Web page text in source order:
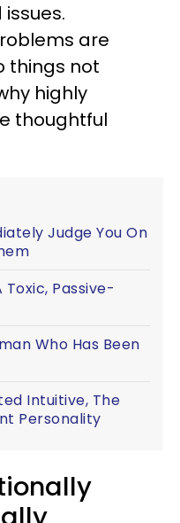
are
things not
highly
thoughtful
Judge You On
Passive-
Who Has Been
Intuitive, The
Personality